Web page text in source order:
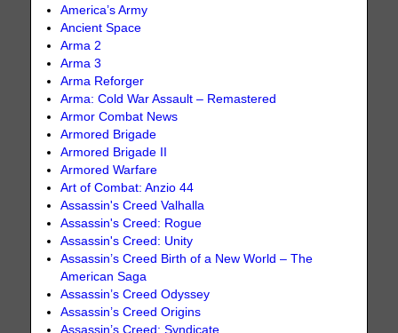
America’s Army
Ancient Space
Arma 2
Arma 3
Arma Reforger
Arma: Cold War Assault – Remastered
Armor Combat News
Armored Brigade
Armored Brigade II
Armored Warfare
Art of Combat: Anzio 44
Assassin's Creed Valhalla
Assassin's Creed: Rogue
Assassin's Creed: Unity
Assassin’s Creed Birth of a New World – The
American Saga
Assassin’s Creed Odyssey
Assassin’s Creed Origins
Assassin’s Creed: Syndicate